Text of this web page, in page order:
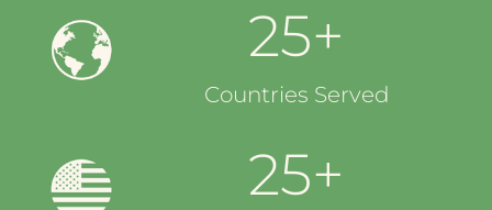
25+
Countries Served
25+